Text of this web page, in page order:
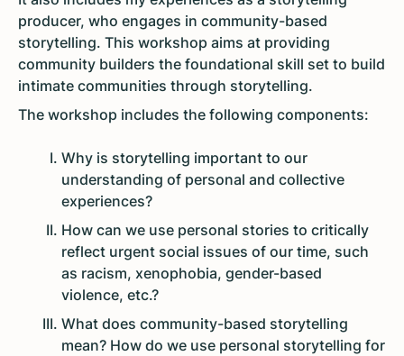
producer, who engages in community-based
storytelling. This workshop aims at providing
community builders the foundational skill set to build
intimate communities through storytelling.
The workshop includes the following components:
Why is storytelling important to our
understanding of personal and collective
experiences?
How can we use personal stories to critically
reflect urgent social issues of our time, such
as racism, xenophobia, gender-based
violence, etc.?
What does community-based storytelling
mean? How do we use personal storytelling for